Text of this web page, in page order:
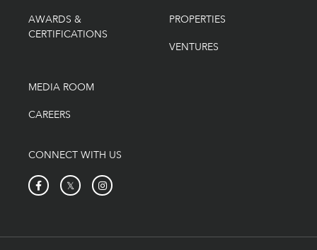
AWARDS &
CERTIFICATIONS
PROPERTIES
VENTURES
MEDIA ROOM
CAREERS
CONNECT WITH US
𝕏